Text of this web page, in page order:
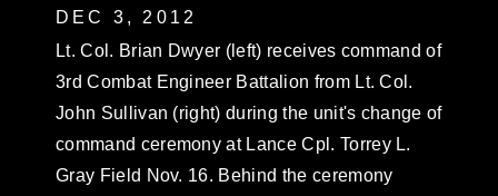
DEC 3, 2012
Lt. Col. Brian Dwyer (left) receives command of
3rd Combat Engineer Battalion from Lt. Col.
John Sullivan (right) during the unit's change of
command ceremony at Lance Cpl. Torrey L.
Gray Field Nov. 16. Behind the ceremony